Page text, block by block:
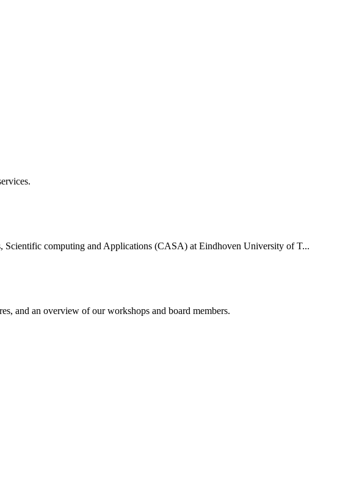
Scientific computing and Applications (CASA) at Eindhoven University of T...
and an overview of our workshops and board members.